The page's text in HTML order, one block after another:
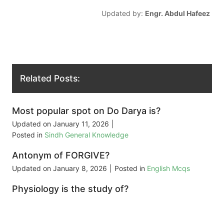
Updated by: Engr. Abdul Hafeez
Related Posts:
Most popular spot on Do Darya is?
Updated on January 11, 2026
Posted in Sindh General Knowledge
Antonym of FORGIVE?
Updated on January 8, 2026 Posted in English Mcqs
Physiology is the study of?